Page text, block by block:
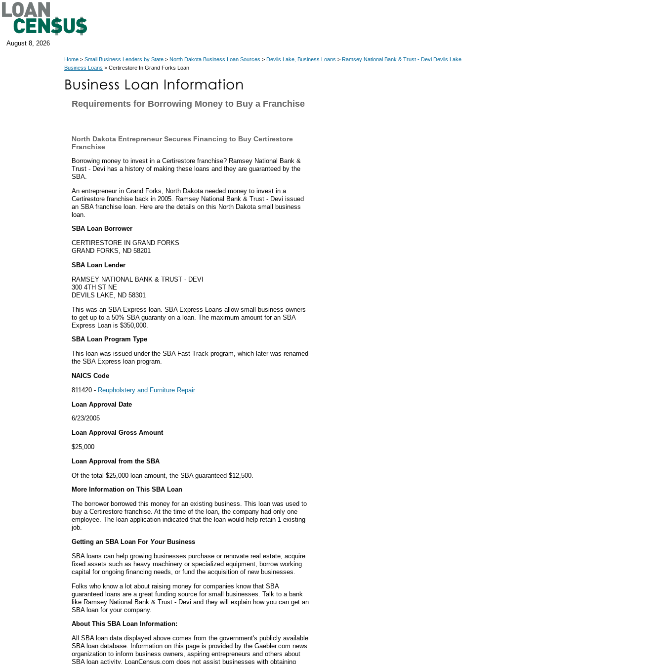
August 8, 2026
Home > Small Business Lenders by State > North Dakota Business Loan Sources > Devils Lake, Business Loans > Ramsey National Bank & Trust - Devi Devils Lake
Business Loans > Certirestore In Grand Forks Loan
Requirements for Borrowing Money to Buy a Franchise
North Dakota Entrepreneur Secures Financing to Buy Certirestore
Franchise
Borrowing money to invest in a Certirestore franchise? Ramsey National Bank &
Trust - Devi has a history of making these loans and they are guaranteed by the
SBA.
An entrepreneur in Grand Forks, North Dakota needed money to invest in a
Certirestore franchise back in 2005. Ramsey National Bank & Trust - Devi issued
an SBA franchise loan. Here are the details on this North Dakota small business
loan.
SBA Loan Borrower
CERTIRESTORE IN GRAND FORKS
GRAND FORKS, ND 58201
SBA Loan Lender
RAMSEY NATIONAL BANK & TRUST - DEVI
300 4TH ST NE
DEVILS LAKE, ND 58301
This was an SBA Express loan. SBA Express Loans allow small business owners
to get up to a 50% SBA guaranty on a loan. The maximum amount for an SBA
Express Loan is $350,000.
SBA Loan Program Type
This loan was issued under the SBA Fast Track program, which later was renamed
the SBA Express loan program.
NAICS Code
811420 - Reupholstery and Furniture Repair
Loan Approval Date
6/23/2005
Loan Approval Gross Amount
$25,000
Loan Approval from the SBA
Of the total $25,000 loan amount, the SBA guaranteed $12,500.
More Information on This SBA Loan
The borrower borrowed this money for an existing business. This loan was used to
buy a Certirestore franchise. At the time of the loan, the company had only one
employee. The loan application indicated that the loan would help retain 1 existing
job.
Getting an SBA Loan For YourBusiness
SBA loans can help growing businesses purchase or renovate real estate, acquire
fixed assets such as heavy machinery or specialized equipment, borrow working
capital for ongoing financing needs, or fund the acquisition of new businesses.
Folks who know a lot about raising money for companies know that SBA
guaranteed loans are a great funding source for small businesses. Talk to a bank
like Ramsey National Bank & Trust - Devi and they will explain how you can get an
SBA loan for your company.
About This SBA Loan Information:
All SBA loan data displayed above comes from the government's publicly available
SBA loan database. Information on this page is provided by the Gaebler.com news
organization to inform business owners, aspiring entrepreneurs and others about
SBA loan activity. LoanCensus.com does not assist businesses with obtaining